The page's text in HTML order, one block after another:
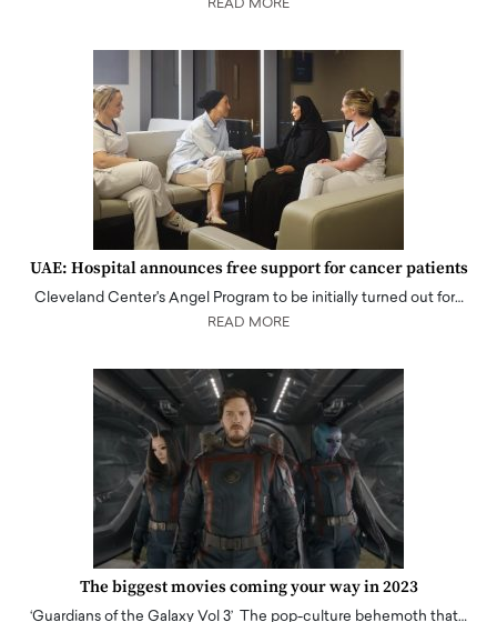
READ MORE
UAE: Hospital announces free support for cancer patients
Cleveland Center's Angel Program to be initially turned out for…
READ MORE
The biggest movies coming your way in 2023
‘Guardians of the Galaxy Vol 3’ The pop-culture behemoth that…